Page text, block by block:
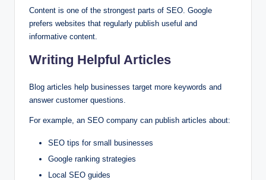
Content is one of the strongest parts of SEO. Google
prefers websites that regularly publish useful and
informative content.
Writing Helpful Articles
Blog articles help businesses target more keywords and
answer customer questions.
For example, an SEO company can publish articles about:
SEO tips for small businesses
Google ranking strategies
Local SEO guides